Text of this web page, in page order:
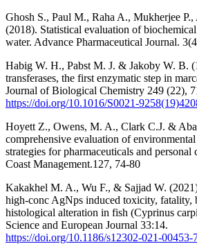
Ghosh S., Paul M., Raha A., Mukherjee
(2018). Statistical evaluation of
water. Advance Pharmaceutical Journal.
Habig W. H., Pabst M. J. & Jakoby W. B.
transferases, the first enzymatic step in
Journal of Biological Chemistry 249 (22),
https://doi.org/10.1016/S0021-
Hoyett Z., Owens, M. A., Clark C.J. &
comprehensive evaluation of environmental
strategies for pharmaceuticals and personal
Coast Management.127, 74-80
Kakakhel M. A., Wu F., & Sajjad W.
high-conc AgNps induced toxicity, fatality,
histological alteration in fish (Cyprinus
Science and European Journal 33:14.
https://doi.org/10.1186/s12302-021-00453-